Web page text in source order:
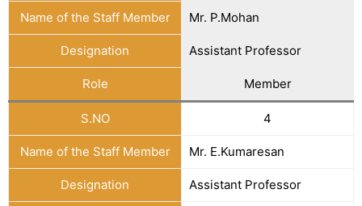
Name of the Staff Member Mr. P.Mohan
Designation Assistant Professor
Role Member
S.NO 4
Name of the Staff Member Mr. E.Kumaresan
Designation Assistant Professor